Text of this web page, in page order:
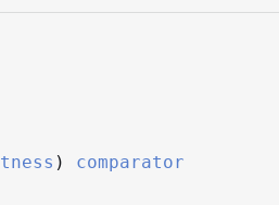
) comparator